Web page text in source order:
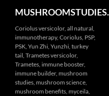
content
Coriolus versicolor, all natural,
immunotherapy, Coriolus, PSP,
PSK, Yun Zhi, Yunzhi, turkey
tail, Trametes versicolor,
Trametes, immune booster,
immune builder, mushroom
studies, mushroom science,
mushroom benefits, myceila,